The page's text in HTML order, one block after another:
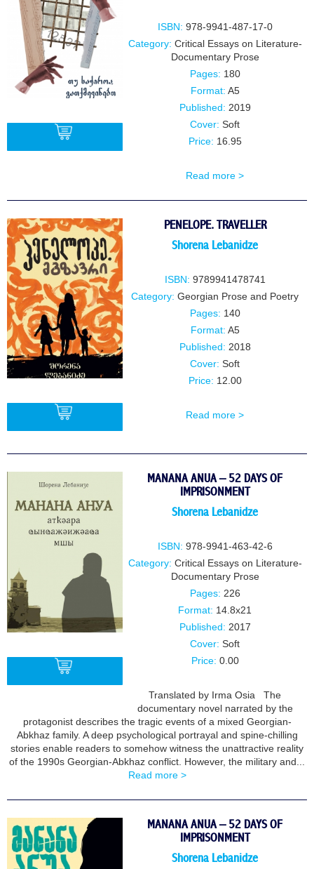
ISBN: 978-9941-487-17-0
Category: Critical Essays on Literature-
Documentary Prose
Pages: 180
Format: A5
Published: 2019
Cover: Soft
Price: 16.95
Read more >
PENELOPE. TRAVELLER
Shorena Lebanidze
ISBN: 9789941478741
Category: Georgian Prose and Poetry
Pages: 140
Format: A5
Published: 2018
Cover: Soft
Price: 12.00
Read more >
MANANA ANUA – 52 DAYS OF
IMPRISONMENT
Shorena Lebanidze
ISBN: 978-9941-463-42-6
Category: Critical Essays on Literature-
Documentary Prose
Pages: 226
Format: 14.8x21
Published: 2017
Cover: Soft
Price: 0.00
Translated by Irma Osia The
documentary novel narrated by the
protagonist describes the tragic events of a mixed Georgian-
Abkhaz family. A deep psychological portrayal and spine-chilling
stories enable readers to somehow witness the unattractive reality
of the 1990s Georgian-Abkhaz conflict. However, the military and...
Read more >
MANANA ANUA – 52 DAYS OF
IMPRISONMENT
Shorena Lebanidze